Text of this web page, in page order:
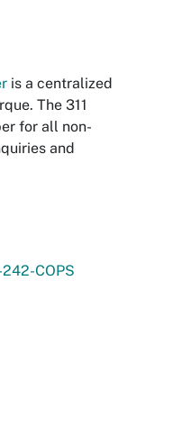
is a centralized
The 311
for all non-
and
COPS